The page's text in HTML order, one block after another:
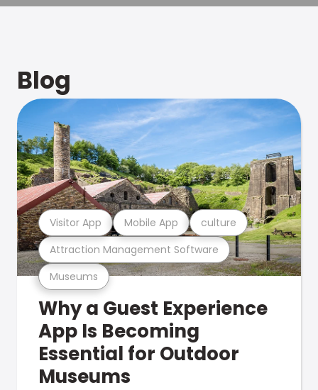
Blog
Museums
Attraction Management Software
Visitor App Mobile App culture
Why a Guest Experience
App Is Becoming
Essential for Outdoor
Museums